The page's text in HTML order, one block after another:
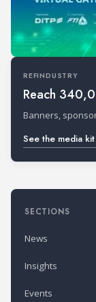
REFINDUSTRY
Reach
Banners,
See the media
SECTIONS
News
Insights
Events